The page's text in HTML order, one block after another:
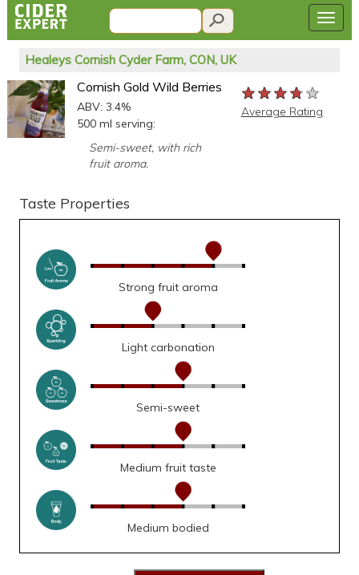
Healeys Cornish Cyder Farm, CON, UK
Cornish Gold Wild Berries
ABV: 3.4%
500 ml serving:
Semi-sweet, with rich
fruit aroma.
★★★★★
★★★★★
★★★★★
Average Rating
Taste Properties
Strong fruit aroma
Light carbonation
Semi-sweet
Medium fruit taste
Medium bodied